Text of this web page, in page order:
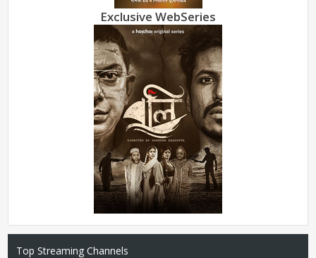
Exclusive WebSeries
Top Streaming Channels